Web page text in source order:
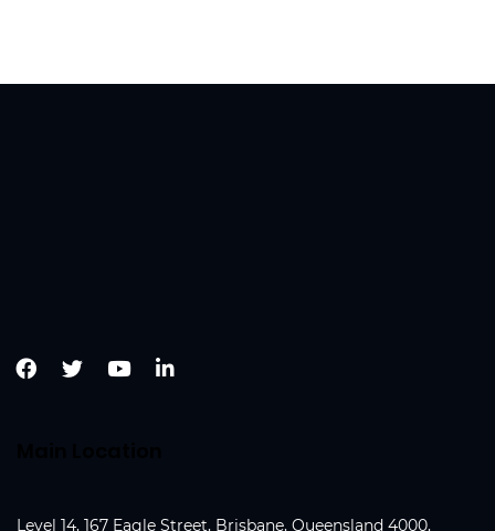
Level 14, 167 Eagle Street, Brisbane, Queensland 4000,